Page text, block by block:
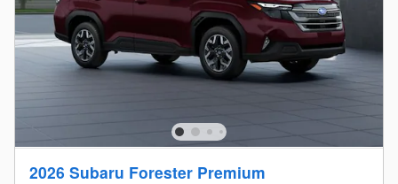
2026 Subaru Forester Premium